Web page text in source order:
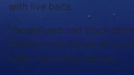
with live baits.
Sheepshead and black
fiddler crabs fished on
walls and bridge pilings.